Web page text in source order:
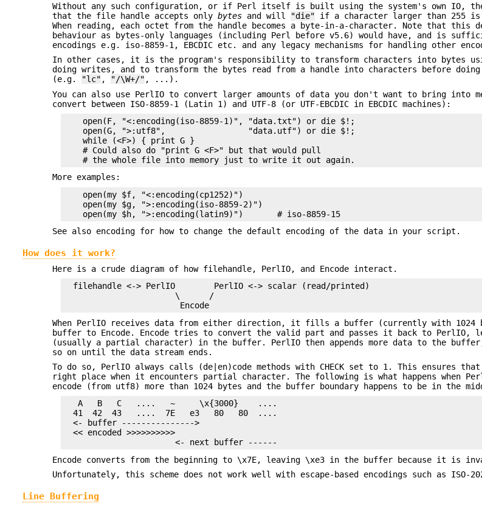
Without any such configuration, or if Perl itself is built using the system's own IO,
that the file handle accepts onlybytes and will "die" if a character larger than 255
When reading, each octet from the handle becomes a byte-in-a-character. Note that this
behaviour as bytes-only languages (including Perl before v5.6) would have, and is
encodings e.g. iso-8859-1, EBCDIC etc. and any legacy mechanisms for handling other
In other cases, it is the program's responsibility to transform characters into bytes
doing writes, and to transform the bytes read from a handle into characters before
(e.g.
"lc" , "/\W+/" , ...).
You can also use PerlIO to convert larger amounts of data you don't want to bring into
convert between ISO-8859-1 (Latin 1) and UTF-8 (or UTF-EBCDIC in EBCDIC machines):
    open(F, "<:encoding(iso-8859-1)", "data.txt") or die $!;
    open(G, ">:utf8",                 "data.utf") or die $!;
    while (<F>) { print G }
    # Could also do "print G <F>" but that would pull
More examples:
    open(my $f, "<:encoding(cp1252)")
    open(my $g, ">:encoding(iso-8859-2)")
See also encoding for how to change the default encoding of the data in your script.
How does it work?
Here is a crude diagram of how filehandle, PerlIO, and Encode interact.
  filehandle <-> PerlIO        PerlIO <-> scalar (read/printed)
                       \      /
When PerlIO receives data from either direction, it fills a buffer (currently with 1024
buffer to Encode. Encode tries to convert the valid part and passes it back to PerlIO,
(usually a partial character) in the buffer. PerlIO then appends more data to the
so on until the data stream ends.
To do so, PerlIO always calls (de|en)code methods with CHECK set to 1. This ensures
right place when it encounters partial character. The following is what happens when
encode (from utf8) more than 1024 bytes and the buffer boundary happens to be in the
   A   B   C   ....   ~     \x{3000}    ....
  41  42  43   ....  7E   e3   80   80  ....
  <- buffer --------------->
  << encoded >>>>>>>>>>
Encode converts from the beginning to \x7E, leaving \xe3 in the buffer because it is
Unfortunately, this scheme does not work well with escape-based encodings such as ISO-
Line Buffering